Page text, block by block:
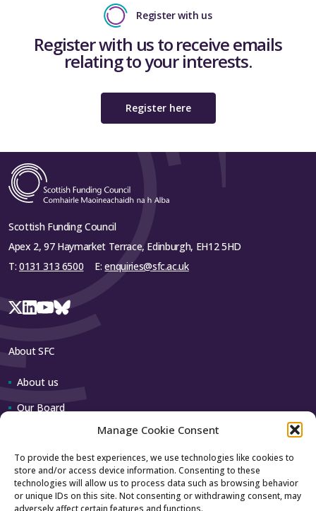
Manage Cookie Consent
To provide the best experiences, we use technologies like cookies to
store and/or access device information. Consenting to these
technologies will allow us to process data such as browsing behavior
or unique IDs on this site. Not consenting or withdrawing consent, may
adversely affect certain features and functions.
Register with us
Register with us to receive emails
relating to your interests.
Register here
Scottish Funding Council
Apex 2, 97 Haymarket Terrace, Edinburgh, EH12 5HD
T: 0131 313 6500 E:enquiries@sfc.ac.uk
About SFC
About us
Our Board
Contact us